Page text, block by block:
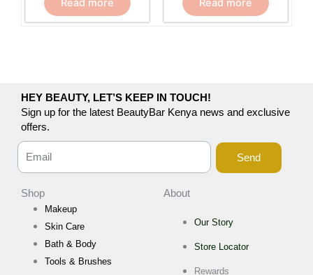
Read more Read more
HEY BEAUTY, LET’S KEEP IN TOUCH!
Sign up for the latest BeautyBar Kenya news and exclusive
offers.
Send
Shop
Makeup
Skin Care
Bath & Body
Tools & Brushes
About
Our Story
Store Locator
Rewards